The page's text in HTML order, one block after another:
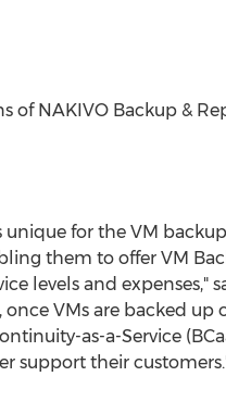
of NAKIVO Backup &
unique for the VM
them to offer VM
levels and expenses,"
VMs are backed
as-a-Service
support their